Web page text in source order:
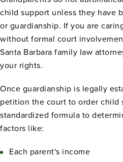
child support unless they have
or guardianship. If you are
without formal court
Santa Barbara family law
your rights.
Once guardianship is legally
petition the court to order child
standardized formula to
factors like:
Each parent's income